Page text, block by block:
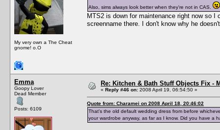
My very own a The Cheat
gnome! o.O
Also, sims always look better when they're not in CAS.
MTS2 is down for maintenance right now so
screenname there. I don't know why he
Emma
Goopy Lover
Dead Member
Posts: 6109
Re: Kitchen & Bath Stuff Objects Fix -
« Reply #46 on: 2008 April 19, 06:54:50 »
Quote from: Charamei on 2008 April 18, 20:46:02
That's the old default wedding dress from before
your wardrobe anyway, as far as I know. Did you have a